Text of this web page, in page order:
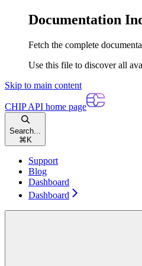
Documentation
Fetch the complete
Use this file to discover all
Skip to main content
CHIP API home page
Search...
⌘ K
Support
Blog
Dashboard
Dashboard